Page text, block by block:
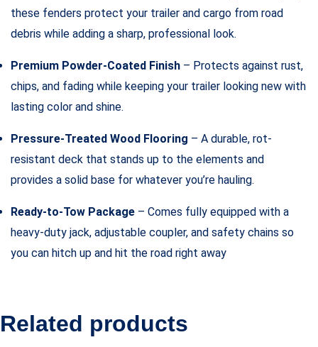
these fenders protect your trailer and cargo from road
debris while adding a sharp, professional look.
Premium Powder-Coated Finish – Protects against rust,
chips, and fading while keeping your trailer looking new with
lasting color and shine.
Pressure-Treated Wood Flooring – A durable, rot-
resistant deck that stands up to the elements and
provides a solid base for whatever you’re hauling.
Ready-to-Tow Package – Comes fully equipped with a
heavy-duty jack, adjustable coupler, and safety chains so
you can hitch up and hit the road right away
Related products